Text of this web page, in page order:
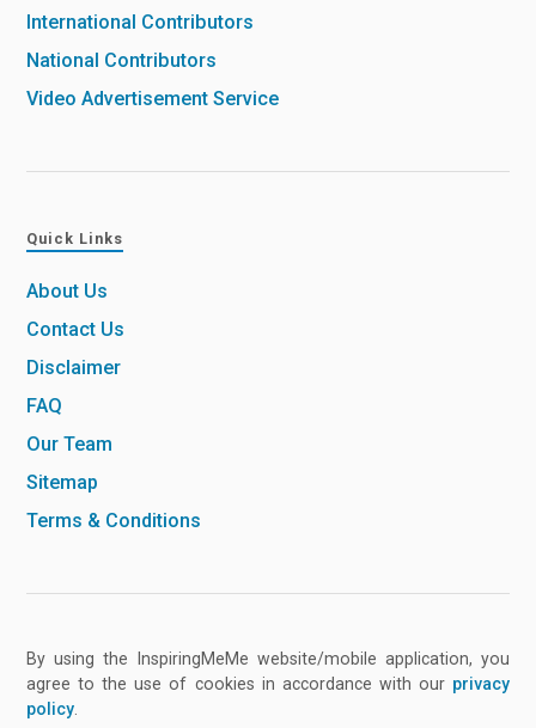
International Contributors
National Contributors
Video Advertisement Service
Quick Links
About Us
Contact Us
Disclaimer
FAQ
Our Team
Sitemap
Terms & Conditions
By using the InspiringMeMe website/mobile application, you
agree to the use of cookies in accordance with our privacy
policy.